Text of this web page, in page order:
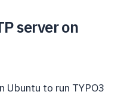
server on
Ubuntu to run TYPO3